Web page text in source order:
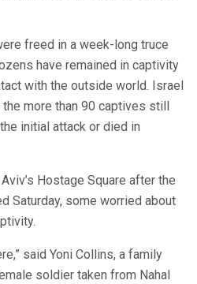
freed in a week-long truce
have remained in captivity
with the outside world. Israel
more than 90 captives still
initial attack or died in
Hostage Square after the
Saturday, some worried about
said Yoni Collins, a family
soldier taken from Nahal